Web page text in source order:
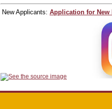
New Applicants: Application for New